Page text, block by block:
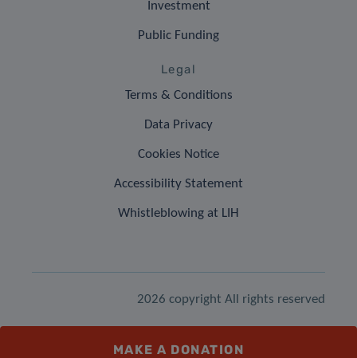
Investment
Public Funding
Legal
Terms & Conditions
Data Privacy
Cookies Notice
Accessibility Statement
Whistleblowing at LIH
2026 copyright All rights reserved
MAKE A DONATION